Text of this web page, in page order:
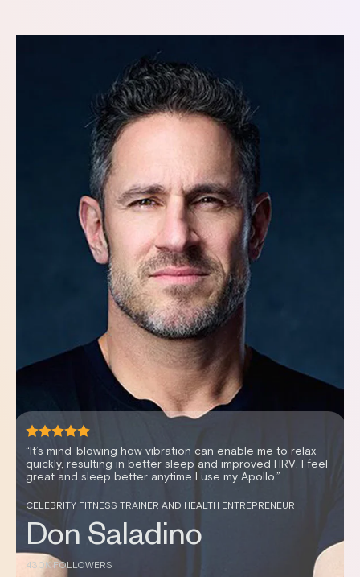
“It's been an effortless way to improve my sleep scores,
my recovery and my HRV.”
WOMEN’S HEALTH EXPERT AND PODCAST HOSTER
Dr. Stephanie Estima,
DC
144K FOLLOWERS